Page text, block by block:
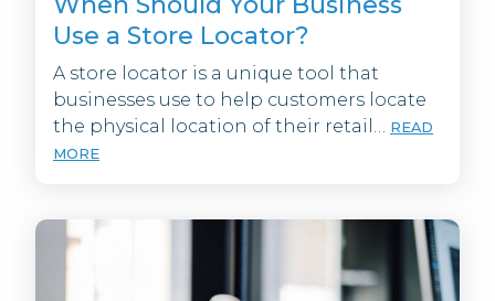
Use a Store Locator?
A store locator is a unique tool that
businesses use to help customers locate
the physical location of their retail… READ
MORE